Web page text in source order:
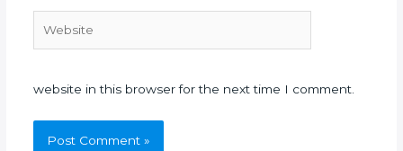
website in this browser for the next time I comment.